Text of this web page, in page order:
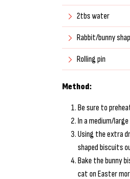
2tbs water
Rabbit/bunny
Rolling pin
Method:
Be sure to
In a medium/
Using the extra
shaped biscuits
Bake the bunny
cat on Easter